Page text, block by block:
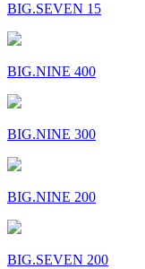
BIG.SEVEN 15
BIG.NINE 400
BIG.NINE 300
BIG.NINE 200
BIG.SEVEN 200